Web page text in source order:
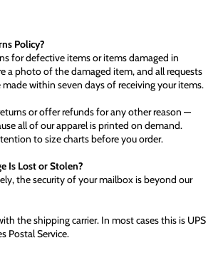
Policy?
for defective items or items damaged in
a photo of the damaged item, and all requests
within seven days of receiving your items.
or offer refunds for any other reason —
all of our apparel is printed on demand.
to size charts before you order.
Is Lost or Stolen?
the security of your mailbox is beyond our
the shipping carrier. In most cases this is UPS
Postal Service.